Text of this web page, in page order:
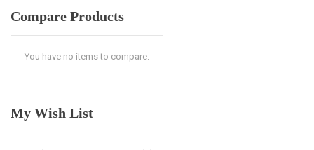
Compare Products
You have no items to compare.
My Wish List